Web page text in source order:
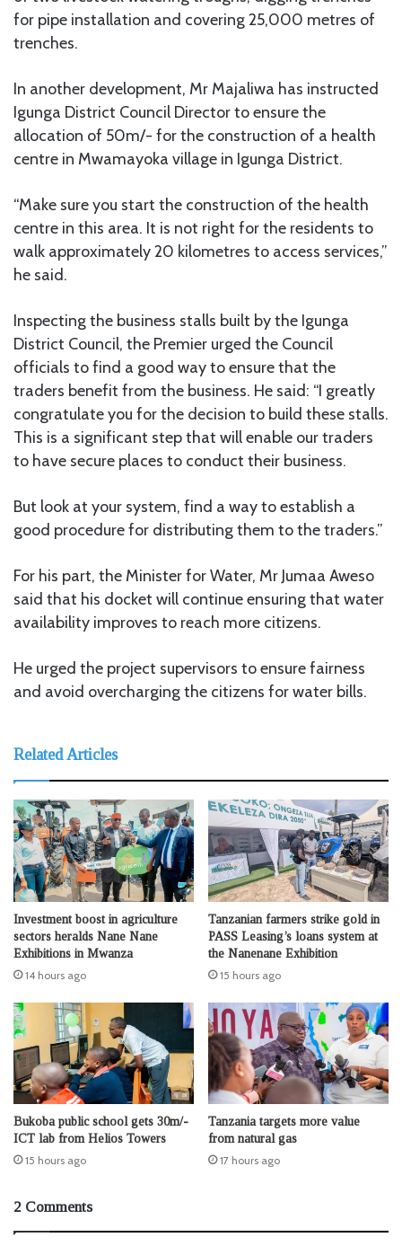
for pipe installation and covering 25,000 metres of
trenches.
In another development, Mr Majaliwa has instructed
Igunga District Council Director to ensure the
allocation of 50m/- for the construction of a health
centre in Mwamayoka village in Igunga District.
“Make sure you start the construction of the health
centre in this area. It is not right for the residents to
walk approximately 20 kilometres to access services,”
he said.
Inspecting the business stalls built by the Igunga
District Council, the Premier urged the Council
officials to find a good way to ensure that the
traders benefit from the business. He said: “I greatly
congratulate you for the decision to build these stalls.
This is a significant step that will enable our traders
to have secure places to conduct their business.
But look at your system, find a way to establish a
good procedure for distributing them to the traders.”
For his part, the Minister for Water, Mr Jumaa Aweso
said that his docket will continue ensuring that water
availability improves to reach more citizens.
He urged the project supervisors to ensure fairness
and avoid overcharging the citizens for water bills.
Related Articles
Investment boost in agriculture
sectors heralds Nane Nane
Exhibitions in Mwanza
14 hours ago
Tanzanian farmers strike gold in
PASS Leasing’s loans system at
the Nanenane Exhibition
15 hours ago
Bukoba public school gets 30m/-
ICT lab from Helios Towers
15 hours ago
Tanzania targets more value
from natural gas
17 hours ago
2 Comments